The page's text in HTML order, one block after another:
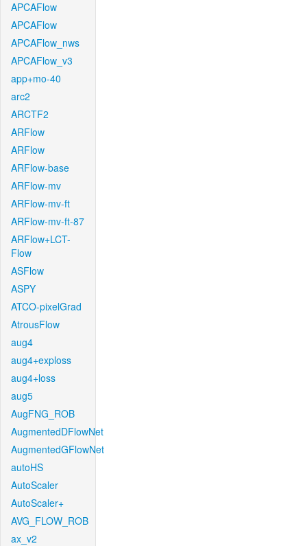
APCAFlow
APCAFlow
APCAFlow_nws
APCAFlow_v3
app+mo-40
arc2
ARCTF2
ARFlow
ARFlow
ARFlow-base
ARFlow-mv
ARFlow-mv-ft
ARFlow-mv-ft-87
ARFlow+LCT-
Flow
ASFlow
ASPY
ATCO-pixelGrad
AtrousFlow
aug4
aug4+exploss
aug4+loss
aug5
AugFNG_ROB
AugmentedDFlowNet
AugmentedGFlowNet
autoHS
AutoScaler
AutoScaler+
AVG_FLOW_ROB
ax_v2